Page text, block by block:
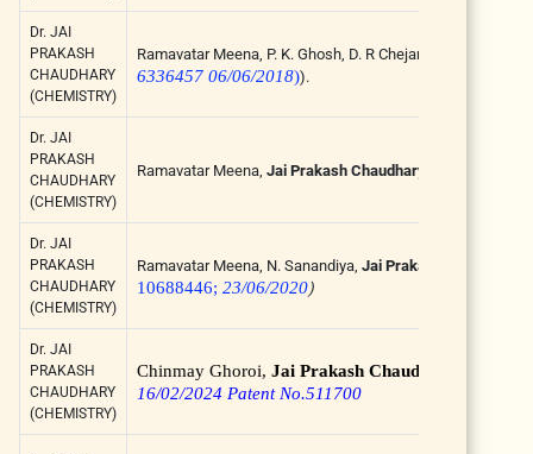
Dr. JAI
PRAKASH
CHAUDHARY
(CHEMISTRY)
Ramavatar Meena, P. K. Ghosh, D. R Chejara, K. Eswran,
6336457 06/06/2018)).
Dr. JAI
PRAKASH
CHAUDHARY
(CHEMISTRY)
Ramavatar Meena, Jai Prakash Chaudhary
Dr. JAI
PRAKASH
CHAUDHARY
(CHEMISTRY)
Ramavatar Meena, N. Sanandiya, Jai Prakash Chaudhary
10688446; 23/06/2020)
Dr. JAI
PRAKASH
CHAUDHARY
(CHEMISTRY)
Chinmay Ghoroi, Jai Prakash Chaudhary
16/02/2024 Patent No.511700